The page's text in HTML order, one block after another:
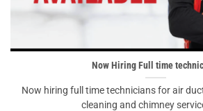
Now Hiring Full time
Now hiring full time technicians for air
cleaning and chimney